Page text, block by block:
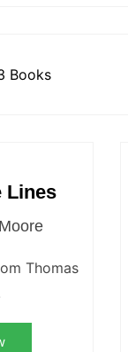
Books
Lines
Thomas